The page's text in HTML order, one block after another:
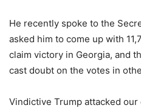
He recently spoke to the
asked him to come up with
claim victory in Georgia, and
cast doubt on the votes in
Vindictive Trump attacked